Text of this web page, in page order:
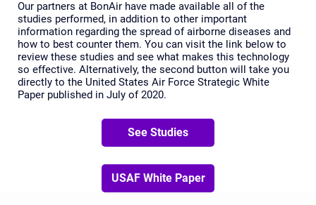
Our partners at BonAir have made available all of the
studies performed, in addition to other important
information regarding the spread of airborne diseases and
how to best counter them. You can visit the link below to
review these studies and see what makes this technology
so effective. Alternatively, the second button will take you
directly to the United States Air Force Strategic White
Paper published in July of 2020.
See Studies
USAF White Paper